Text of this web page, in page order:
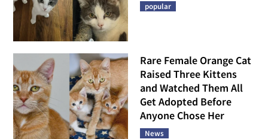
popular
Rare Female Orange Cat
Raised Three Kittens
and Watched Them All
Get Adopted Before
Anyone Chose Her
News